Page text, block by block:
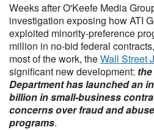
Weeks after O'Keefe Media
investigation exposing how ATI
exploited minority-preference
million in no-bid federal
most of the work, theWall Street
significant new development:
Department has launched an
billion in small-business
concerns over fraud and
programs.